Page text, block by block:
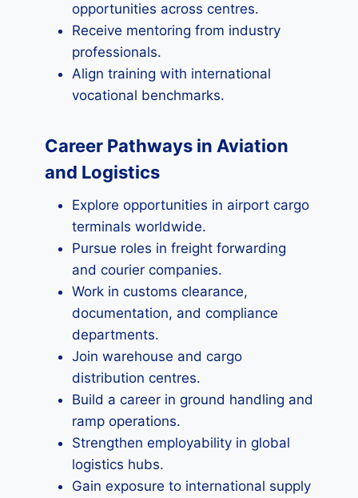
opportunities across centres.
Receive mentoring from industry
professionals.
Align training with international
vocational benchmarks.
Career Pathways in Aviation
and Logistics
Explore opportunities in airport cargo
terminals worldwide.
Pursue roles in freight forwarding
and courier companies.
Work in customs clearance,
documentation, and compliance
departments.
Join warehouse and cargo
distribution centres.
Build a career in ground handling and
ramp operations.
Strengthen employability in global
logistics hubs.
Gain exposure to international supply